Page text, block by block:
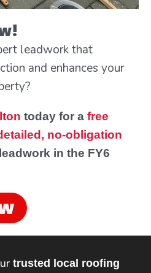
leadwork that
and enhances your
today for a free
no-obligation
in the FY6
trusted local roofing